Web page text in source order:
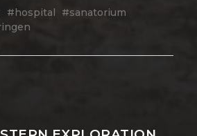
hospital
sanatorium